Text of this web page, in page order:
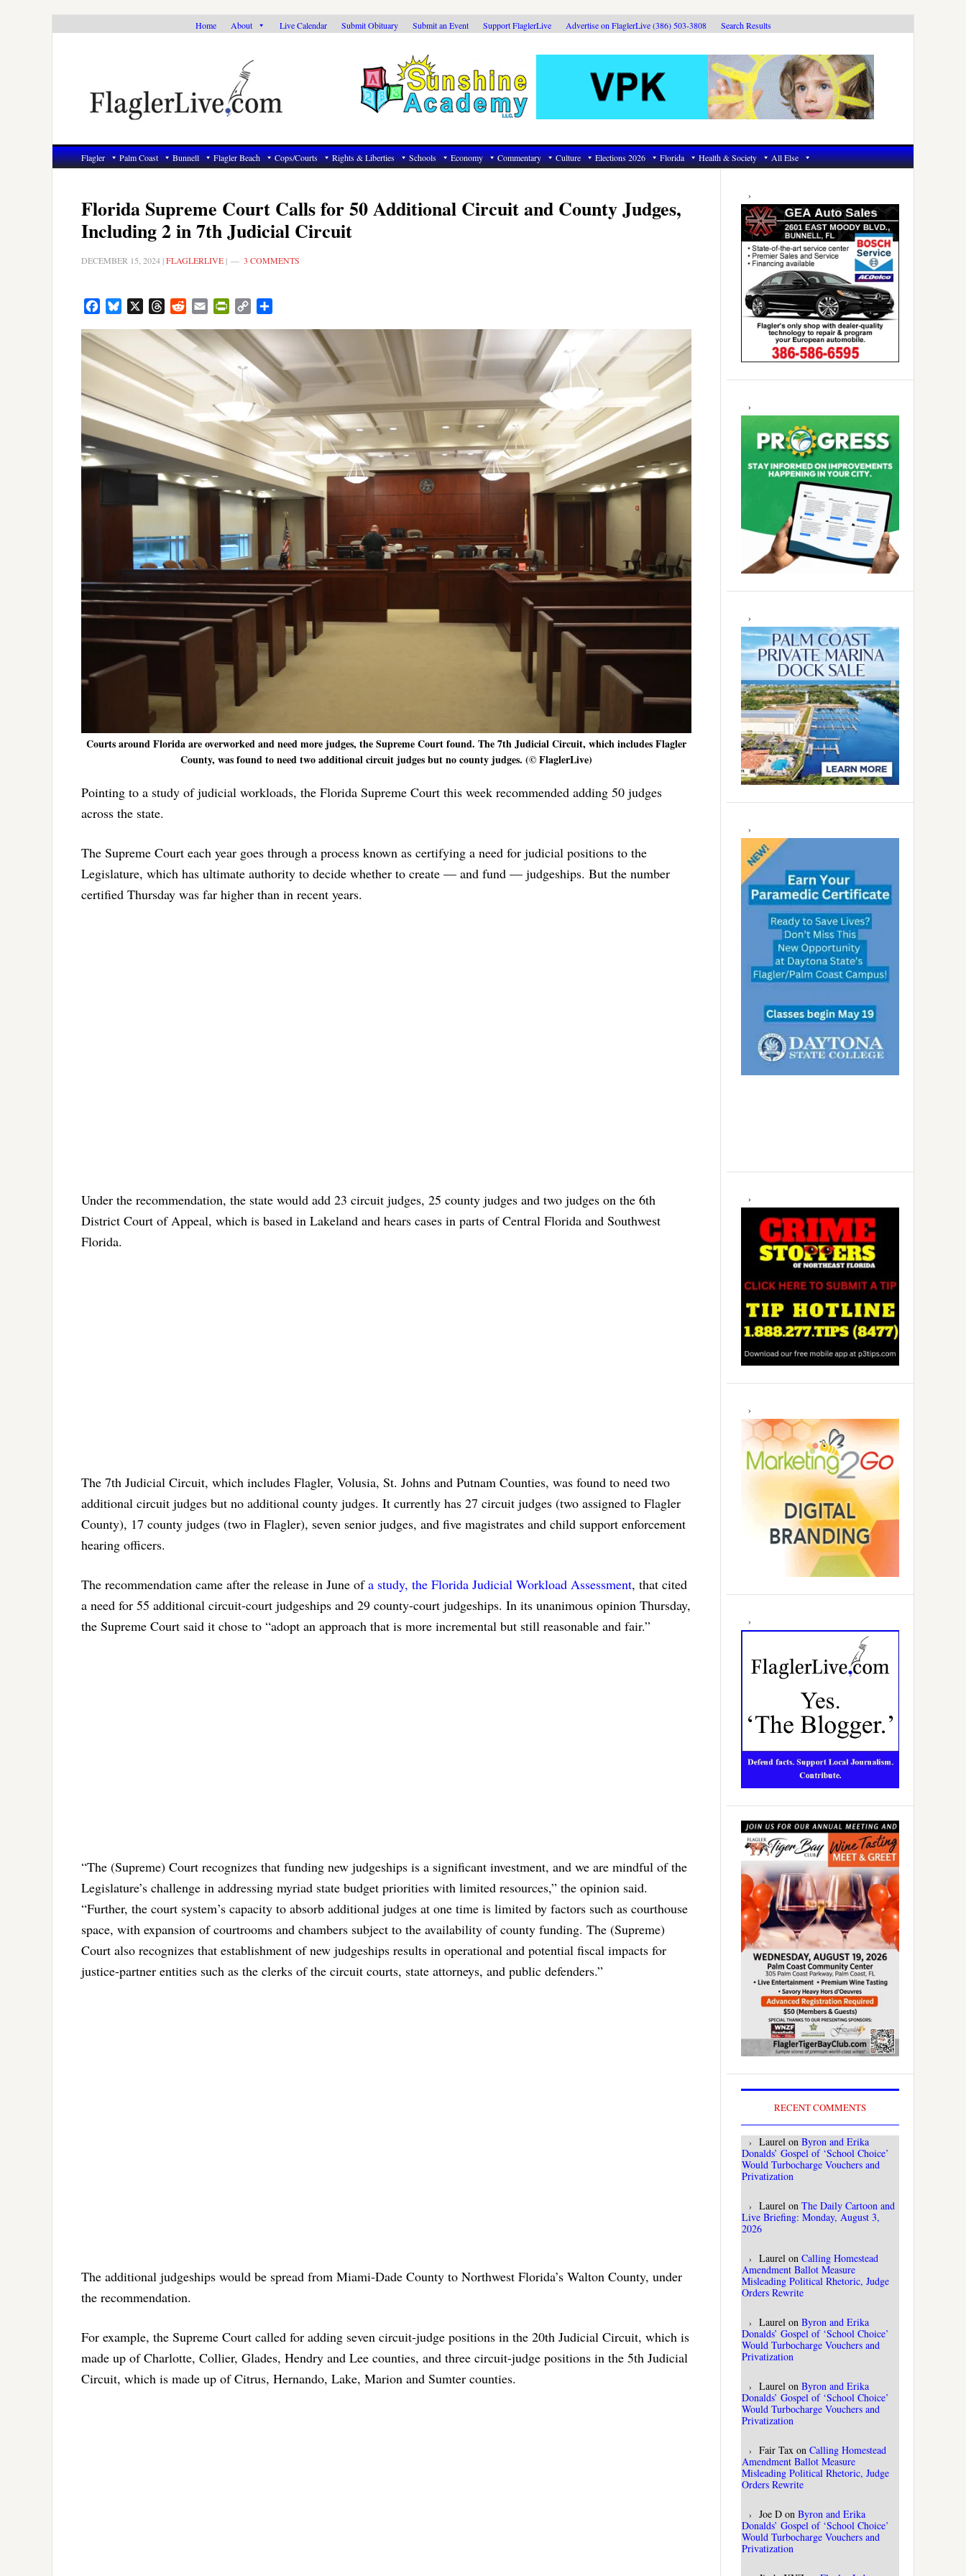
Home About Live Calendar Submit Obituary Submit an Event Support FlaglerLive Advertise on FlaglerLive (386) 503-3808 Search Results
Flagler Palm Coast Bunnell Flagler Beach Cops/Courts Rights & Liberties Schools Economy Commentary Culture Elections 2026 Florida Health & Society All Else
Florida Supreme Court Calls for 50 Additional Circuit and County Judges,
Including 2 in 7th Judicial Circuit
DECEMBER 15, 2024 |FLAGLERLIVE | 3 COMMENTS
FacebookBluesky ThreadsRedditEmail PrintFriendly
Copy
Courts around Florida are overworked and need more judges, the Supreme Court found. The 7th Judicial Circuit, which includes Flagler
County, was found to need two additional circuit judges but no county judges. (© FlaglerLive)
Pointing to a study of judicial workloads, the Florida Supreme Court this week recommended adding 50 judges
across the state.
The Supreme Court each year goes through a process known as certifying a need for judicial positions to the
Legislature, which has ultimate authority to decide whether to create — and fund — judgeships. But the number
certified Thursday was far higher than in recent years.
Under the recommendation, the state would add 23 circuit judges, 25 county judges and two judges on the 6th
District Court of Appeal, which is based in Lakeland and hears cases in parts of Central Florida and Southwest
Florida.
The 7th Judicial Circuit, which includes Flagler, Volusia, St. Johns and Putnam Counties, was found to need two
additional circuit judges but no additional county judges. It currently has 27 circuit judges (two assigned to Flagler
County), 17 county judges (two in Flagler), seven senior judges, and five magistrates and child support enforcement
hearing officers.
The recommendation came after the release in June ofa study, the Florida Judicial Workload Assessment, that cited
a need for 55 additional circuit-court judgeships and 29 county-court judgeships. In its unanimous opinion Thursday,
the Supreme Court said it chose to “adopt an approach that is more incremental but still reasonable and fair.”
“The (Supreme) Court recognizes that funding new judgeships is a significant investment, and we are mindful of the
Legislature’s challenge in addressing myriad state budget priorities with limited resources,” the opinion said.
“Further, the court system’s capacity to absorb additional judges at one time is limited by factors such as courthouse
space, with expansion of courtrooms and chambers subject to the availability of county funding. The (Supreme)
Court also recognizes that establishment of new judgeships results in operational and potential fiscal impacts for
justice-partner entities such as the clerks of the circuit courts, state attorneys, and public defenders.”
The additional judgeships would be spread from Miami-Dade County to Northwest Florida’s Walton County, under
the recommendation.
For example, the Supreme Court called for adding seven circuit-judge positions in the 20th Judicial Circuit, which is
made up of Charlotte, Collier, Glades, Hendry and Lee counties, and three circuit-judge positions in the 5th Judicial
Circuit, which is made up of Citrus, Hernando, Lake, Marion and Sumter counties.
Primary
Sidebar
RECENT COMMENTS
Laurel on Byron and Erika
Donalds’ Gospel of ‘School Choice’
Would Turbocharge Vouchers and
Privatization
Laurel on The Daily Cartoon and
Live Briefing: Monday, August 3,
2026
Laurel on Calling Homestead
Amendment Ballot Measure
Misleading Political Rhetoric, Judge
Orders Rewrite
Laurel on Byron and Erika
Donalds’ Gospel of ‘School Choice’
Would Turbocharge Vouchers and
Privatization
Laurel on Byron and Erika
Donalds’ Gospel of ‘School Choice’
Would Turbocharge Vouchers and
Privatization
Fair Tax on Calling Homestead
Amendment Ballot Measure
Misleading Political Rhetoric, Judge
Orders Rewrite
Joe D on Byron and Erika
Donalds’ Gospel of ‘School Choice’
Would Turbocharge Vouchers and
Privatization